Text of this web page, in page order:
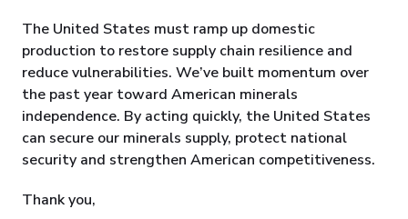
The United States must ramp up domestic
production to restore supply chain resilience and
reduce vulnerabilities. We’ve built momentum over
the past year toward American minerals
independence. By acting quickly, the United States
can secure our minerals supply, protect national
security and strengthen American competitiveness.
Thank you,